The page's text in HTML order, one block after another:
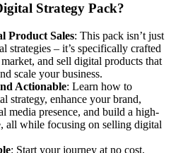
Strategy Pack?
Product Sales: This pack isn’t just
strategies – it’s specifically crafted
and sell digital products that
scale your business.
Actionable: Learn how to
strategy, enhance your brand,
media presence, and build a high-
all while focusing on selling digital
: Start your journey at no cost.